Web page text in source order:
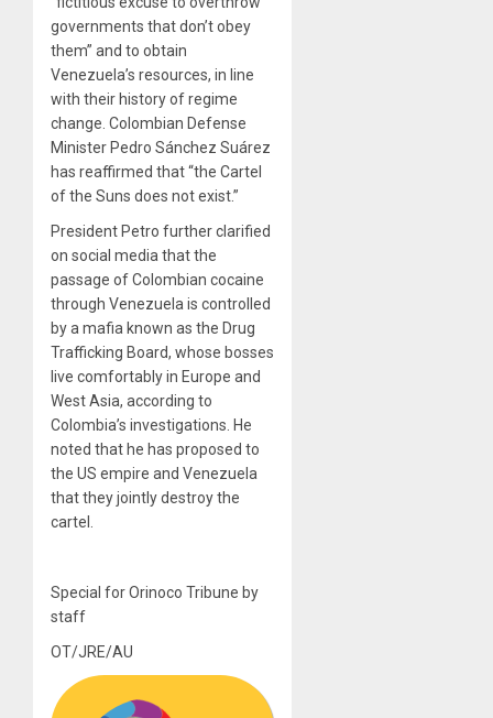
governments that don’t obey
them” and to obtain
Venezuela’s resources, in line
with their history of regime
change. Colombian Defense
Minister Pedro Sánchez Suárez
has reaffirmed that “the Cartel
of the Suns does not exist.”
President Petro further clarified
on social media that the
passage of Colombian cocaine
through Venezuela is controlled
by a mafia known as the Drug
Trafficking Board, whose bosses
live comfortably in Europe and
West Asia, according to
Colombia’s investigations. He
noted that he has proposed to
the US empire and Venezuela
that they jointly destroy the
cartel.
Special for Orinoco Tribune by
staff
OT/JRE/AU